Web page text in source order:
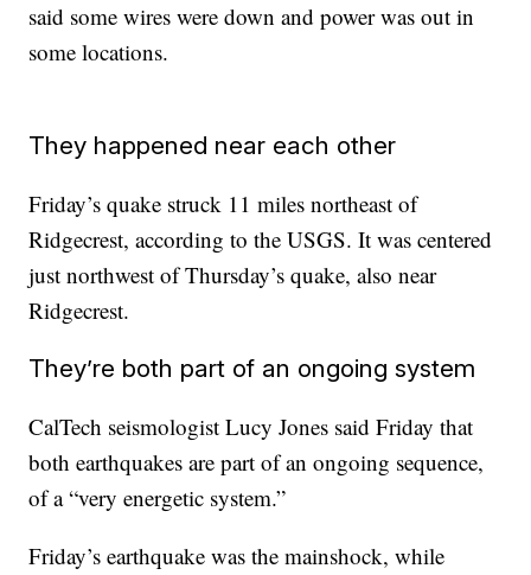
said some wires were down and power was out in
some locations.
They happened near each other
Friday’s quake struck 11 miles northeast of
Ridgecrest, according to the USGS. It was centered
just northwest of Thursday’s quake, also near
Ridgecrest.
They’re both part of an ongoing system
CalTech seismologist Lucy Jones said Friday that
both earthquakes are part of an ongoing sequence,
of a “very energetic system.”
Friday’s earthquake was the mainshock, while